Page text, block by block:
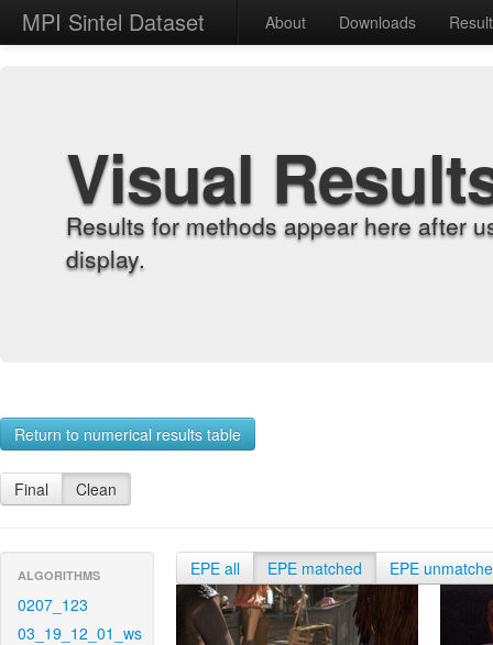
MPI Sintel Dataset About Downloads
Visual
Results for methods appear here after
display.
Return to numerical results table
Final Clean
ALGORITHMS
0207_123
03_19_12_01_ws
EPE all EPE matched EPE